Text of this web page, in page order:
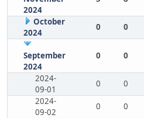
2024
October
2024
0 0
September
2024
0 0
2024-
09-01
0 0
2024-
09-02
0 0